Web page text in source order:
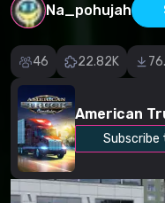
Na_pohujah
46 22.82K
American
Subscribe